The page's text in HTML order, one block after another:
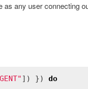
any user connecting
]) }) do